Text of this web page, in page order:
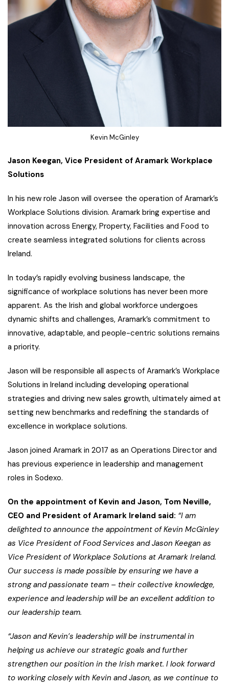
Kevin McGinley
Jason Keegan, Vice President of Aramark Workplace
Solutions
In his new role Jason will oversee the operation of Aramark’s
Workplace Solutions division. Aramark bring expertise and
innovation across Energy, Property, Facilities and Food to
create seamless integrated solutions for clients across
Ireland.
In today’s rapidly evolving business landscape, the
significance of workplace solutions has never been more
apparent. As the Irish and global workforce undergoes
dynamic shifts and challenges, Aramark’s commitment to
innovative, adaptable, and people-centric solutions remains
a priority.
Jason will be responsible all aspects of Aramark’s Workplace
Solutions in Ireland including developing operational
strategies and driving new sales growth, ultimately aimed at
setting new benchmarks and redefining the standards of
excellence in workplace solutions.
Jason joined Aramark in 2017 as an Operations Director and
has previous experience in leadership and management
roles in Sodexo.
On the appointment of Kevin and Jason, Tom Neville,
CEO and President of Aramark Ireland said: “I am
delighted to announce the appointment of Kevin McGinley
as Vice President of Food Services and Jason Keegan as
Vice President of Workplace Solutions at Aramark Ireland.
Our success is made possible by ensuring we have a
strong and passionate team – their collective knowledge,
experience and leadership will be an excellent addition to
our leadership team.
“Jason and Kevin’s leadership will be instrumental in
helping us achieve our strategic goals and further
strengthen our position in the Irish market. I look forward
to working closely with Kevin and Jason, as we continue to